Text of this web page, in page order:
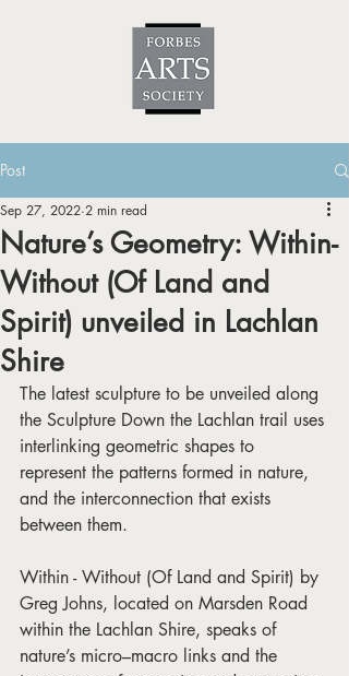
Post
Nature’s Geometry: Within-
Without (Of Land and
Spirit) unveiled in Lachlan
Shire
Sep 27, 2022 2 min read
The latest sculpture to be unveiled along
the Sculpture Down the Lachlan trail uses
interlinking geometric shapes to
represent the patterns formed in nature,
and the interconnection that exists
between them.
Within - Without (Of Land and Spirit) by
Greg Johns, located on Marsden Road
within the Lachlan Shire, speaks of
nature’s micro–macro links and the